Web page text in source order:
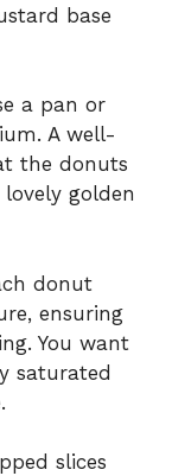
base
a pan or
A well-
the donuts
golden
donut
ensuring
You want
saturated
slices